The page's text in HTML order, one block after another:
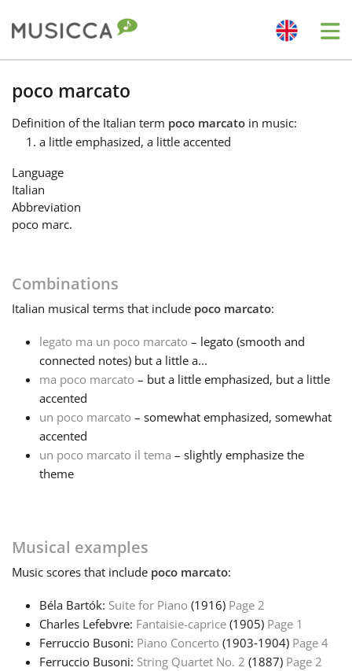
Български
Dansk
Deutsch
English
Français
한국어
poco marcato
Definition of the Italian term poco marcato in music:
a little emphasized, a little accented
Language
Italian
Abbreviation
poco marc.
Combinations
Italian musical terms that include poco marcato:
legato ma un poco marcato – legato (smooth and
connected notes) but a little a...
ma poco marcato – but a little emphasized, but a little
accented
un poco marcato – somewhat emphasized, somewhat
accented
un poco marcato il tema – slightly emphasize the
theme
Musical examples
Music scores that include poco marcato:
Béla Bartók: Suite for Piano (1916) Page 2
Charles Lefebvre: Fantaisie-caprice (1905) Page 1
Ferruccio Busoni: Piano Concerto (1903‑1904) Page 4
Ferruccio Busoni: String Quartet No. 2 (1887) Page 2